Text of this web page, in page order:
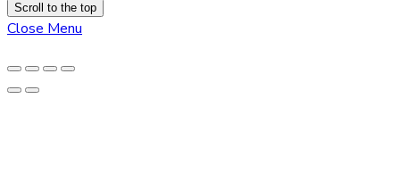
Scroll to the top
Close Menu